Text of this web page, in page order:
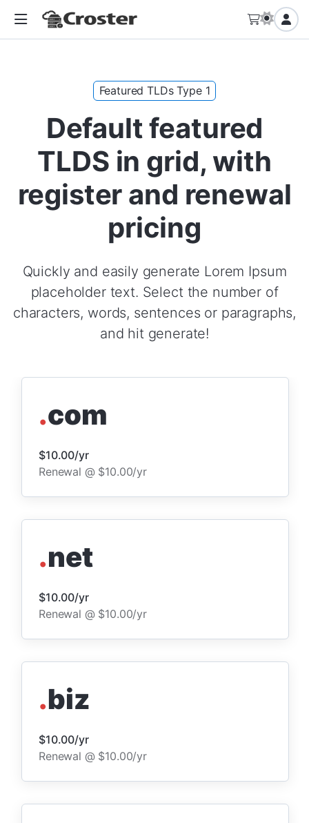
Featured TLDs Type 1
Default featured
TLDS in grid, with
register and renewal
pricing
Quickly and easily generate Lorem Ipsum
placeholder text. Select the number of
characters, words, sentences or paragraphs,
and hit generate!
.com
$10.00/yr
Renewal @ $10.00/yr
.net
$10.00/yr
Renewal @ $10.00/yr
.biz
$10.00/yr
Renewal @ $10.00/yr